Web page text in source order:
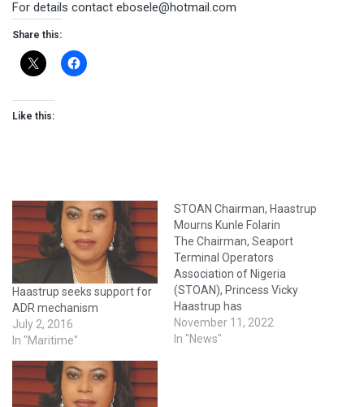
For details contact ebosele@hotmail.com
Share this:
Like this:
Haastrup seeks support for
ADR mechanism
July 2, 2016
In "Maritime"
STOAN Chairman, Haastrup
Mourns Kunle Folarin
The Chairman, Seaport
Terminal Operators
Association of Nigeria
(STOAN), Princess Vicky
Haastrup has
commiserated with the
family of late Otunba Kunle
November 11, 2022
In "News"